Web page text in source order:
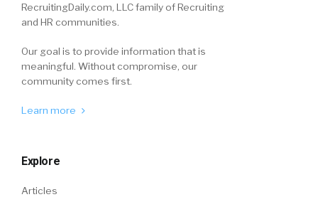
RecruitingDaily.com, LLC family of Recruiting
and HR communities.
Our goal is to provide information that is
meaningful. Without compromise, our
community comes first.
Learn more
Explore
Articles